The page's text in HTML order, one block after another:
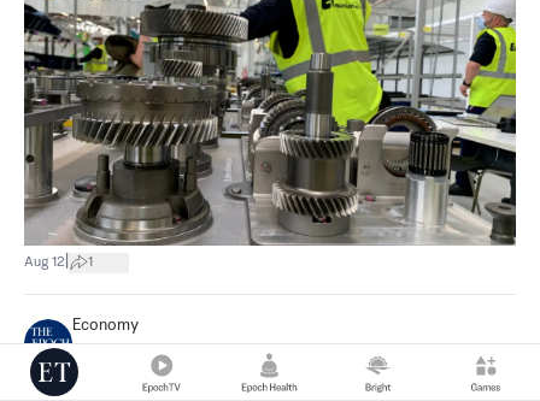
Aug 12 1
Economy
Reuters
Eurozone Factory Production Falls in June